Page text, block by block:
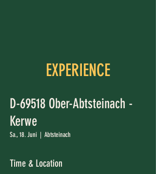
EXPERIENCE
D-69518 Ober-Abtsteinach -
Kerwe
Sa., 18. Juni
  |
Abtsteinach
Time & Location